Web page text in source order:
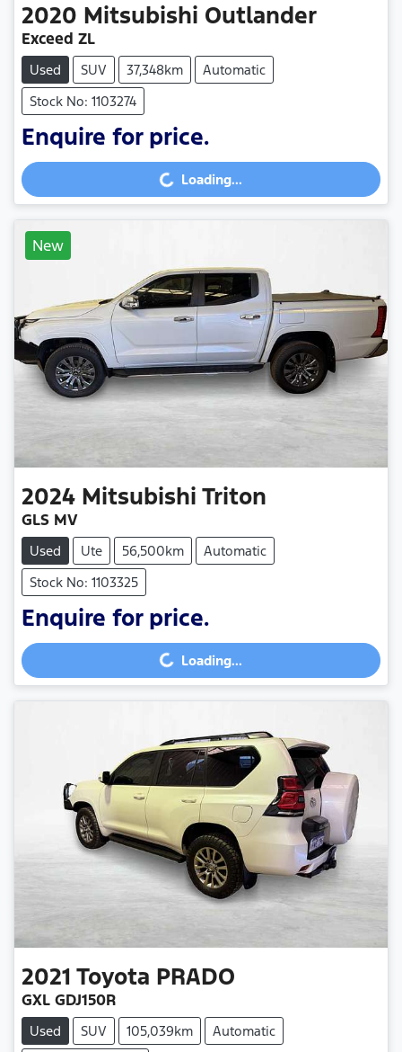
2020 Mitsubishi Outlander
Exceed ZL
Used SUV 37,348km
Automatic
Stock No: 1103274
Enquire for price.
Loading...
Loading...
New
2024 Mitsubishi Triton
GLS MV
Used Ute 56,500km
Automatic
Stock No: 1103325
Enquire for price.
Loading...
Loading...
2021 Toyota PRADO
GXL GDJ150R
Used SUV 105,039km
Automatic